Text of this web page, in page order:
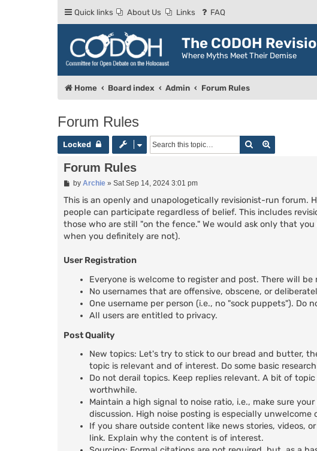
Quick links About Us Links FAQ
The CODOH
Where Myths Meet Their Demise
Home Board index Admin Forum Rules
Forum Rules
Locked Search
Forum Rules
P
s
by Archie» Sat Sep 14, 2024 3:01 pm
This is an openly and unapologetically revisionist-run forum.
people can participate regardless of belief. This includes
those who are still "on the fence." We would ask only that
when you definitely are not).
User Registration
Everyone is welcome to register and post. There will
No usernames that are offensive, obscene, or
One username per person (i.e., no "sock puppets").
All users are entitled to privacy.
Post Quality
New topics: Let's try to stick to our bread and butter,
topic is relevant and of interest. Do some basic
Do not derail topics. Keep replies relevant. A bit of
worthwhile.
Maintain a high signal to noise ratio, i.e., make sure
discussion. High noise posting is especially unwelcome
If you share outside content like news stories, videos,
link. Explain why the content is of interest.